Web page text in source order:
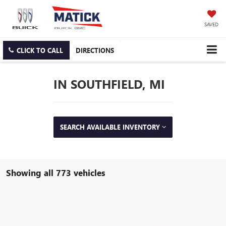
SAVED
CLICK TO CALL DIRECTIONS
IN SOUTHFIELD, MI
SEARCH AVAILABLE INVENTORY
Showing all 773 vehicles